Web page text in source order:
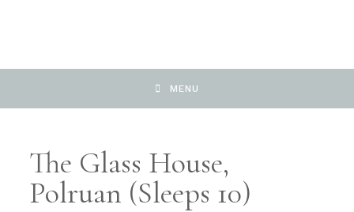
MENU
The Glass House,
Polruan (Sleeps 10)